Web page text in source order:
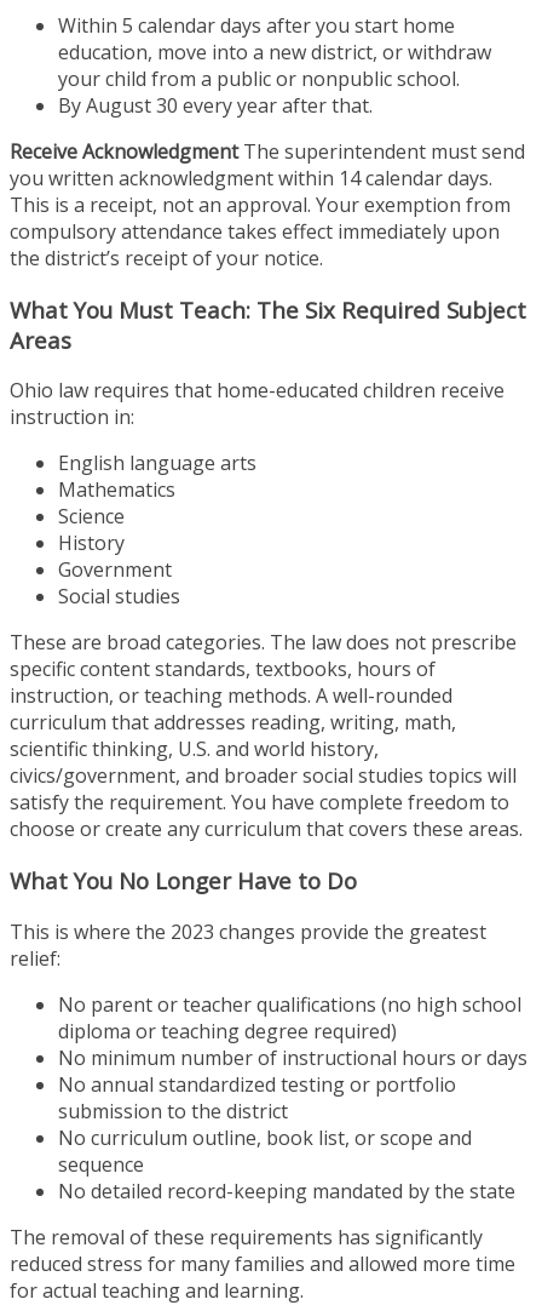
Within 5 calendar days after you start home
education, move into a new district, or withdraw
your child from a public or nonpublic school.
By August 30 every year after that.
Receive AcknowledgmentThe superintendent must send
you written acknowledgment within 14 calendar days.
This is a receipt, not an approval. Your exemption from
compulsory attendance takes effect immediately upon
the district’s receipt of your notice.
What You Must Teach: The Six Required Subject
Areas
Ohio law requires that home-educated children receive
instruction in:
English language arts
Mathematics
Science
History
Government
Social studies
These are broad categories. The law does not prescribe
specific content standards, textbooks, hours of
instruction, or teaching methods. A well-rounded
curriculum that addresses reading, writing, math,
scientific thinking, U.S. and world history,
civics/government, and broader social studies topics will
satisfy the requirement. You have complete freedom to
choose or create any curriculum that covers these areas.
What You No Longer Have to Do
This is where the 2023 changes provide the greatest
relief:
No parent or teacher qualifications (no high school
diploma or teaching degree required)
No minimum number of instructional hours or days
No annual standardized testing or portfolio
submission to the district
No curriculum outline, book list, or scope and
sequence
No detailed record-keeping mandated by the state
The removal of these requirements has significantly
reduced stress for many families and allowed more time
for actual teaching and learning.